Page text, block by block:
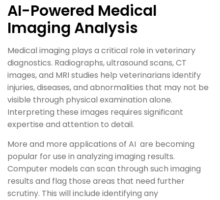
AI-Powered Medical
Imaging Analysis
Medical imaging plays a critical role in veterinary
diagnostics. Radiographs, ultrasound scans, CT
images, and MRI studies help veterinarians identify
injuries, diseases, and abnormalities that may not be
visible through physical examination alone.
Interpreting these images requires significant
expertise and attention to detail.
More and more applications of AI are becoming
popular for use in analyzing imaging results.
Computer models can scan through such imaging
results and flag those areas that need further
scrutiny. This will include identifying any